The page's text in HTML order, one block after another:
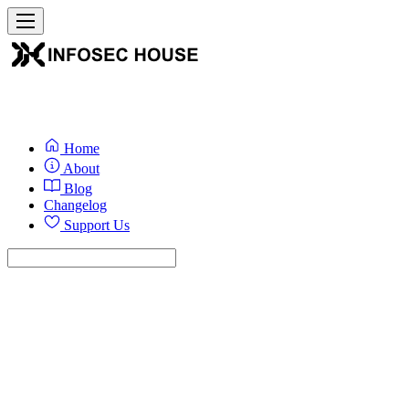
Home
About
Blog
Changelog
Support Us